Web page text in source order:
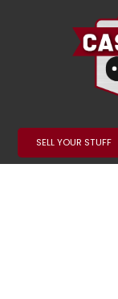
SELL YOUR STUFF